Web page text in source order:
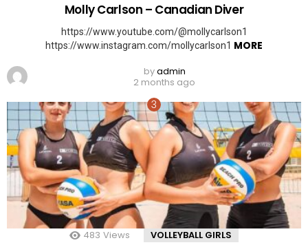
Molly Carlson – Canadian Diver
https://www.youtube.com/@mollycarlson1
https://www.instagram.com/mollycarlson1 MORE
byadmin
2 months ago
483 Views VOLLEYBALL GIRLS